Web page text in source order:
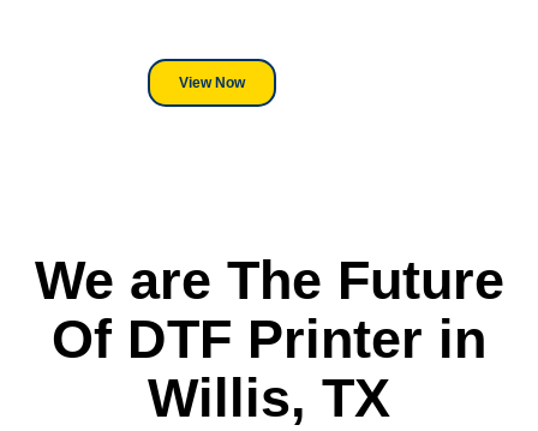
View Now
We are The Future
Of DTF Printer in
Willis, TX